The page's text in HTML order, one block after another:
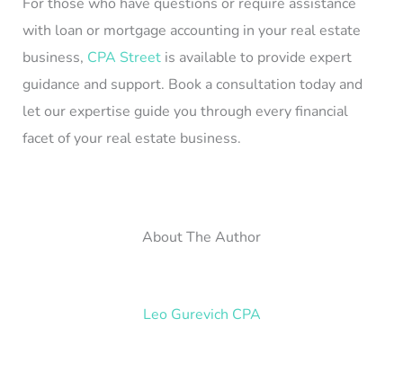
with loan or mortgage accounting in your real estate
business, CPA Streetis available to provide expert
guidance and support. Book a consultation today and
let our expertise guide you through every financial
facet of your real estate business.
About The Author
Leo Gurevich CPA